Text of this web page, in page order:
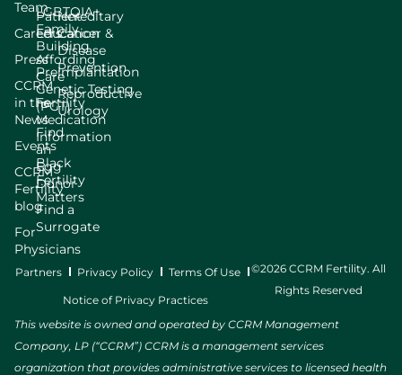
Team
Careers
Press
CCRM
in the
News
Events
CCRM
Fertility
blog
For
Physicians
LGBTQIA+
Family
Building
Preimplantation
Genetic Testing
(PGT)
Find
an
Egg
Donor
Find a
Surrogate
Patient
Education
Affording
Care
Fertility
Medication
Information
Black
Fertility
Matters
Hereditary
Cancer &
Disease
Prevention
Reproductive
Urology
Partners Privacy Policy Terms Of Use
Notice of Privacy Practices
©2026 CCRM Fertility. All
Rights Reserved
This website is owned and operated by CCRM Management
Company, LP (“CCRM”) CCRM is a management services
organization that provides administrative services to licensed health